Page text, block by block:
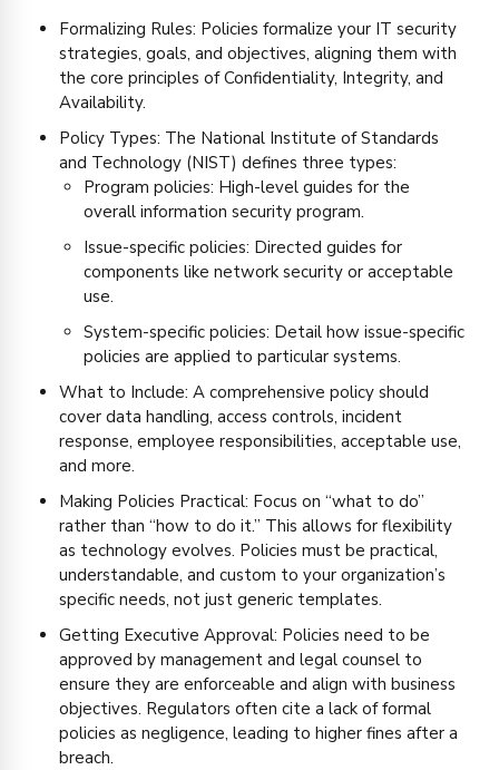
Formalizing Rules: Policies formalize your IT security
strategies, goals, and objectives, aligning them with
the core principles of Confidentiality, Integrity, and
Availability.
Policy Types: The National Institute of Standards
and Technology (NIST) defines three types:
Program policies: High-level guides for the
overall information security program.
Issue-specific policies: Directed guides for
components like network security or acceptable
use.
System-specific policies: Detail how issue-specific
policies are applied to particular systems.
What to Include: A comprehensive policy should
cover data handling, access controls, incident
response, employee responsibilities, acceptable use,
and more.
Making Policies Practical: Focus on “what to do”
rather than “how to do it.” This allows for flexibility
as technology evolves. Policies must be practical,
understandable, and custom to your organization’s
specific needs, not just generic templates.
Getting Executive Approval: Policies need to be
approved by management and legal counsel to
ensure they are enforceable and align with business
objectives. Regulators often cite a lack of formal
policies as negligence, leading to higher fines after a
breach.